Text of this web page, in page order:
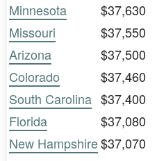
Minnesota
$37,630
Missouri
$37,550
Arizona
$37,500
Colorado
$37,460
South Carolina $37,400
Florida
$37,080
New Hampshire$37,070